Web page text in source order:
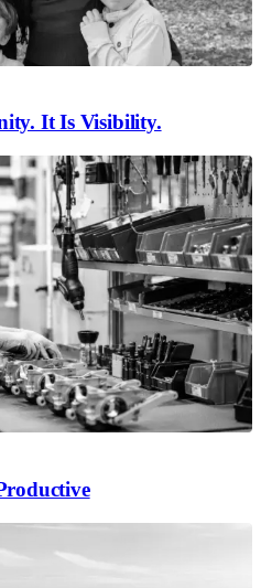
It Is Visibility.